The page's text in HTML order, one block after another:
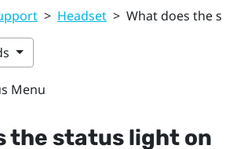
> Headset > What does the
Menu
the status light on